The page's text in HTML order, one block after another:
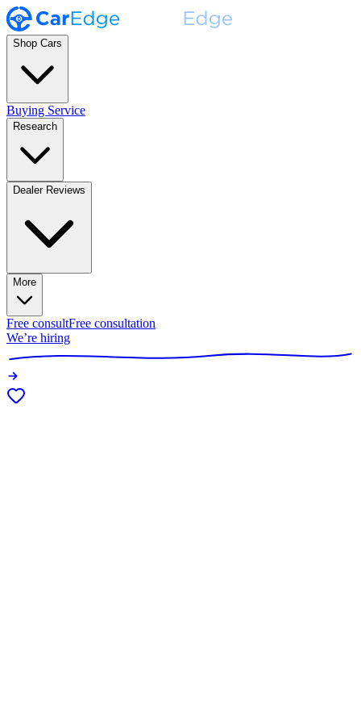
Shop Cars
Buying Service
Research
Dealer Reviews
More
Free consultFree consultation
We’re hiring